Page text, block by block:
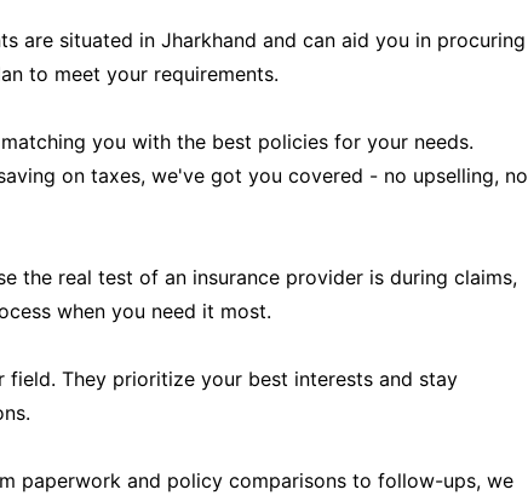
are situated in Jharkhand and can aid you in procuring
to meet your requirements.
you with the best policies for your needs.
on taxes, we've got you covered - no upselling, no
the real test of an insurance provider is during claims,
when you need it most.
field. They prioritize your best interests and stay
paperwork and policy comparisons to follow-ups, we